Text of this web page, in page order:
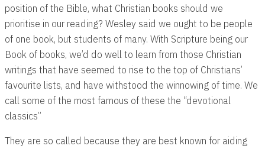
position of the Bible, what Christian books should we
prioritise in our reading? Wesley said we ought to be people
of one book, but students of many. With Scripture being our
Book of books, we’d do well to learn from those Christian
writings that have seemed to rise to the top of Christians’
favourite lists, and have withstood the winnowing of time. We
call some of the most famous of these the “devotional
classics”
They are so called because they are best known for aiding